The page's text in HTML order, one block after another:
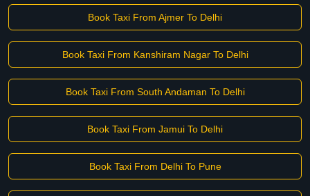
Book Taxi From Ajmer To Delhi
Book Taxi From Kanshiram Nagar To Delhi
Book Taxi From South Andaman To Delhi
Book Taxi From Jamui To Delhi
Book Taxi From Delhi To Pune